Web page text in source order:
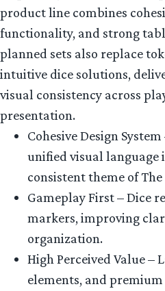
product line combines
functionality, and strong
planned sets also replace
intuitive dice solutions,
visual consistency across
presentation.
Cohesive Design
unified visual language
consistent theme of
Gameplay First – Dice
markers, improving
organization.
High Perceived Value –
elements, and